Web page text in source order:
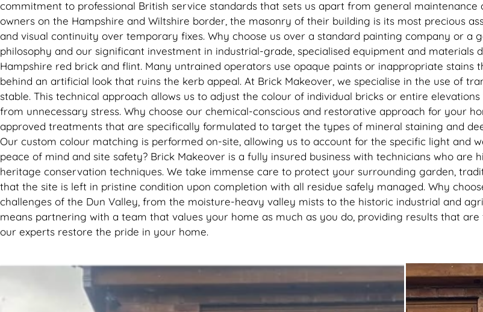
best thing I’ve
thank you to the
commitment to professional British service standards that sets us apart from general
owners on the Hampshire and Wiltshire border, the masonry of their building is its most precious
and visual continuity over temporary fixes. Why choose us over a standard painting company or a
philosophy and our significant investment in industrial-grade, specialised equipment and
Hampshire red brick and flint. Many untrained operators use opaque paints or inappropriate
behind an artificial look that ruins the kerb appeal. At Brick Makeover, we specialise in the use of
stable. This technical approach allows us to adjust the colour of individual bricks or entire
from unnecessary stress. Why choose our chemical-conscious and restorative approach for your
approved treatments that are specifically formulated to target the types of mineral staining and
Our custom colour matching is performed on-site, allowing us to account for the specific light and
peace of mind and site safety? Brick Makeover is a fully insured business with technicians who
heritage conservation techniques. We take immense care to protect your surrounding garden,
that the site is left in pristine condition upon completion with all residue safely managed. Why
challenges of the Dun Valley, from the moisture-heavy valley mists to the historic industrial and
means partnering with a team that values your home as much as you do, providing results that
our experts restore the pride in your home.